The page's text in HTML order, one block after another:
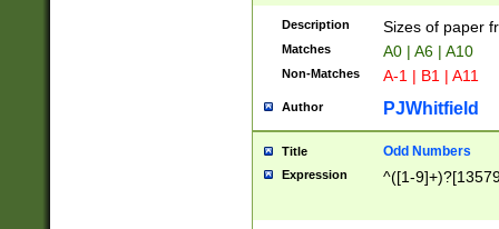
Description Sizes of paper
Matches A0 | A6 | A10
Non-Matches A-1 | B1 | A11
Author PJWhitfield
Title Odd Numbers
Expression ^([1-